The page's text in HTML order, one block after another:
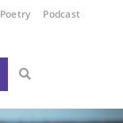
Poetry
Podcast